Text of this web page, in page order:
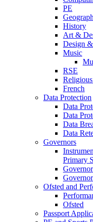
PE
History
Art &
Design
Music
RSE
French
Data Protection
Data
Data
Data
Data
Governors
Primary
Ofsted and
Ofsted
Passport